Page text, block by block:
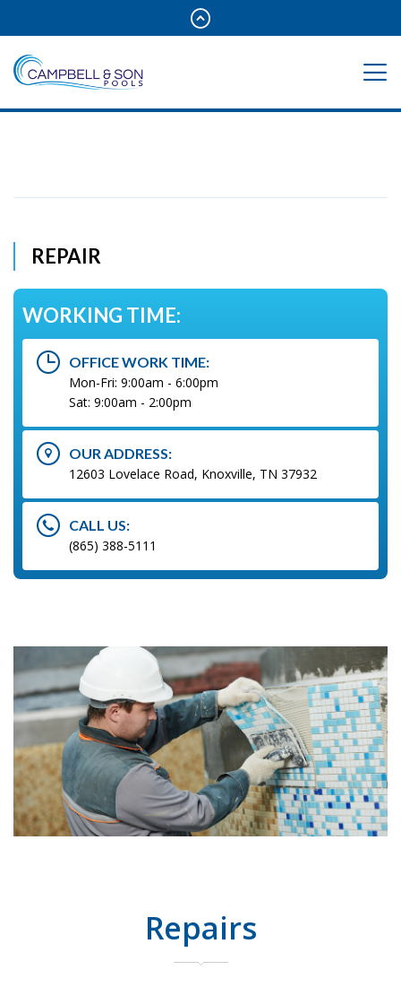
REPAIR
WORKING TIME:
OFFICE WORK TIME:
Mon-Fri: 9:00am - 6:00pm
Sat: 9:00am - 2:00pm
OUR ADDRESS:
12603 Lovelace Road, Knoxville, TN 37932
CALL US:
(865) 388-5111
Repairs